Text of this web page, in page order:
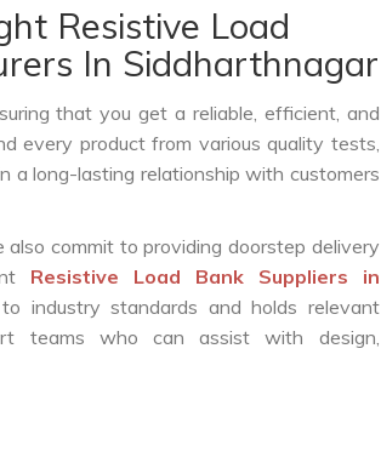
Resistive Load
In Siddharthnagar
that you get a reliable, efficient, and
every product from various quality tests,
a long-lasting relationship with customers
commit to providing doorstep delivery
Resistive Load Bank Suppliers in
industry standards and holds relevant
teams who can assist with design,